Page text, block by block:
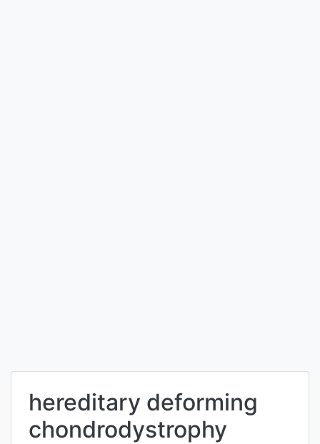
hereditary deforming
chondrodystrophy